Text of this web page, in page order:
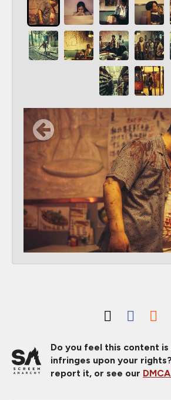
Do you feel this content
infringes upon your
report it, or see our